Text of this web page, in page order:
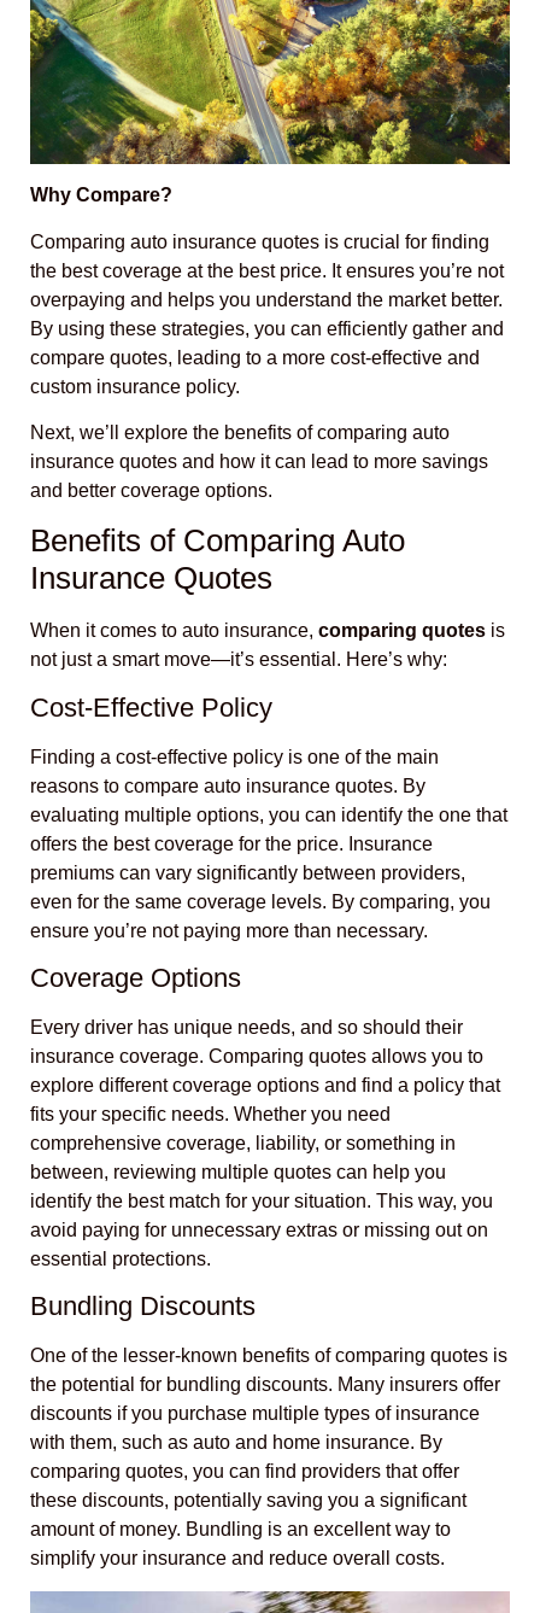
Why Compare?
Comparing auto insurance quotes is crucial for finding
the best coverage at the best price. It ensures you’re not
overpaying and helps you understand the market better.
By using these strategies, you can efficiently gather and
compare quotes, leading to a more cost-effective and
custom insurance policy.
Next, we’ll explore the benefits of comparing auto
insurance quotes and how it can lead to more savings
and better coverage options.
Benefits of Comparing Auto
Insurance Quotes
When it comes to auto insurance, comparing quotes is
not just a smart move—it’s essential. Here’s why:
Cost-Effective Policy
Finding a cost-effective policy is one of the main
reasons to compare auto insurance quotes. By
evaluating multiple options, you can identify the one that
offers the best coverage for the price. Insurance
premiums can vary significantly between providers,
even for the same coverage levels. By comparing, you
ensure you’re not paying more than necessary.
Coverage Options
Every driver has unique needs, and so should their
insurance coverage. Comparing quotes allows you to
explore different coverage options and find a policy that
fits your specific needs. Whether you need
comprehensive coverage, liability, or something in
between, reviewing multiple quotes can help you
identify the best match for your situation. This way, you
avoid paying for unnecessary extras or missing out on
essential protections.
Bundling Discounts
One of the lesser-known benefits of comparing quotes is
the potential for bundling discounts. Many insurers offer
discounts if you purchase multiple types of insurance
with them, such as auto and home insurance. By
comparing quotes, you can find providers that offer
these discounts, potentially saving you a significant
amount of money. Bundling is an excellent way to
simplify your insurance and reduce overall costs.